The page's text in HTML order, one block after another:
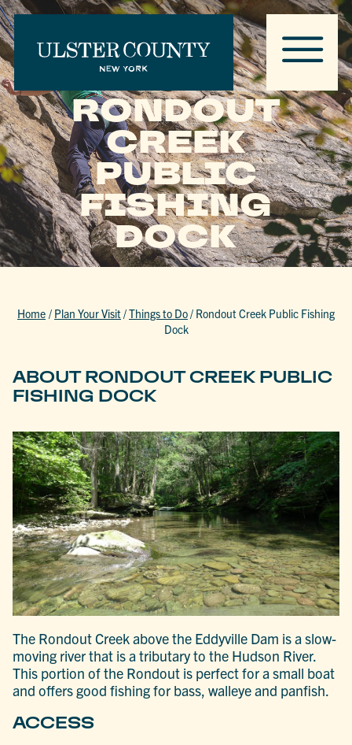
RONDOUT
CREEK
PUBLIC
FISHING
DOCK
Home / Plan Your Visit/Things to Do/ Rondout Creek Public Fishing
Dock
ABOUT RONDOUT CREEK PUBLIC
FISHING DOCK
The Rondout Creek above the Eddyville Dam is a slow-
moving river that is a tributary to the Hudson River.
This portion of the Rondout is perfect for a small boat
and offers good fishing for bass, walleye and panfish.
ACCESS